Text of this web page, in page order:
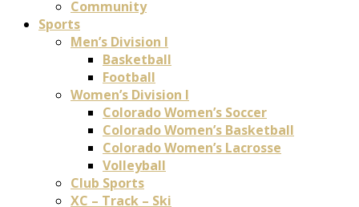
Community
Sports
Men’s Division I
Basketball
Football
Women’s Division I
Colorado Women’s Soccer
Colorado Women’s Basketball
Colorado Women’s Lacrosse
Volleyball
Club Sports
XC – Track – Ski